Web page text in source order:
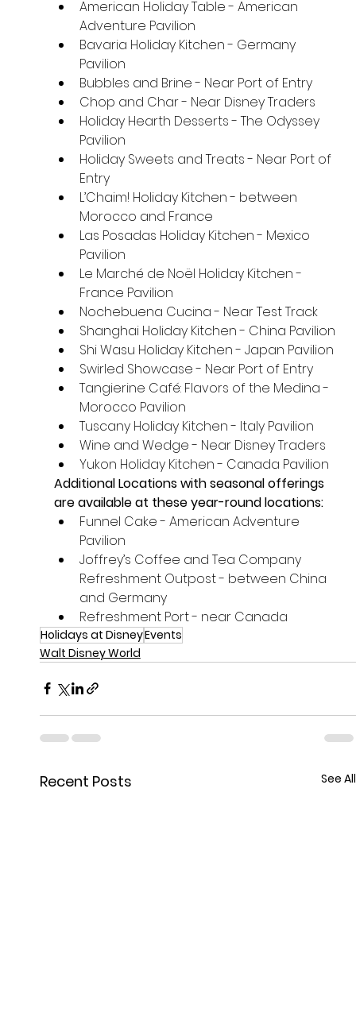
American Holiday Table - American
Adventure Pavilion
Bavaria Holiday Kitchen - Germany
Pavilion
Bubbles and Brine - Near Port of Entry
Chop and Char - Near Disney Traders
Holiday Hearth Desserts - The Odyssey
Pavilion
Holiday Sweets and Treats - Near Port of
Entry
L’Chaim! Holiday Kitchen - between
Morocco and France
Las Posadas Holiday Kitchen - Mexico
Pavilion
Le Marché de Noël Holiday Kitchen -
France Pavilion
Nochebuena Cucina - Near Test Track
Shanghai Holiday Kitchen - China Pavilion
Shi Wasu Holiday Kitchen - Japan Pavilion
Swirled Showcase - Near Port of Entry
Tangierine Café: Flavors of the Medina -
Morocco Pavilion
Tuscany Holiday Kitchen - Italy Pavilion
Wine and Wedge - Near Disney Traders
Yukon Holiday Kitchen - Canada Pavilion
Additional Locations with seasonal offerings
are available at these year-round locations:
Funnel Cake - American Adventure
Pavilion
Joffrey’s Coffee and Tea Company
Refreshment Outpost - between China
and Germany
Refreshment Port - near Canada
Holidays at DisneyEvents
Walt Disney World
Recent Posts See All